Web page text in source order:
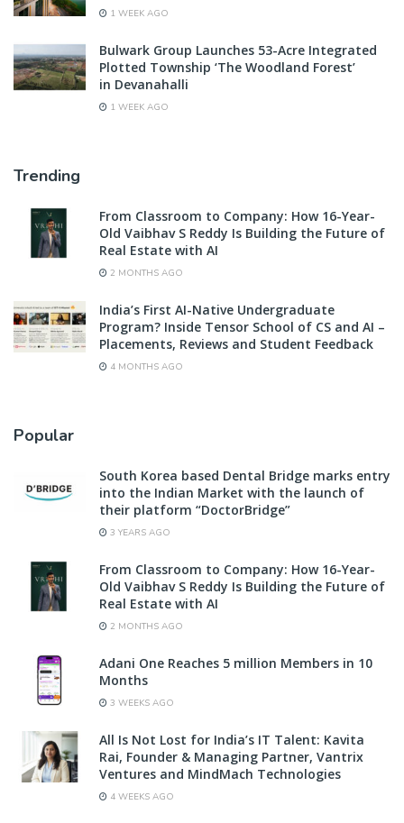
1 WEEK AGO
Bulwark Group Launches 53-Acre Integrated
Plotted Township ‘The Woodland Forest’
in Devanahalli
1 WEEK AGO
Trending
From Classroom to Company: How 16-Year-
Old Vaibhav S Reddy Is Building the Future of
Real Estate with AI
2 MONTHS AGO
India’s First AI-Native Undergraduate
Program? Inside Tensor School of CS and AI –
Placements, Reviews and Student Feedback
4 MONTHS AGO
Popular
South Korea based Dental Bridge marks entry
into the Indian Market with the launch of
their platform “DoctorBridge”
3 YEARS AGO
From Classroom to Company: How 16-Year-
Old Vaibhav S Reddy Is Building the Future of
Real Estate with AI
2 MONTHS AGO
Adani One Reaches 5 million Members in 10
Months
3 WEEKS AGO
All Is Not Lost for India’s IT Talent: Kavita
Rai, Founder & Managing Partner, Vantrix
Ventures and MindMach Technologies
4 WEEKS AGO